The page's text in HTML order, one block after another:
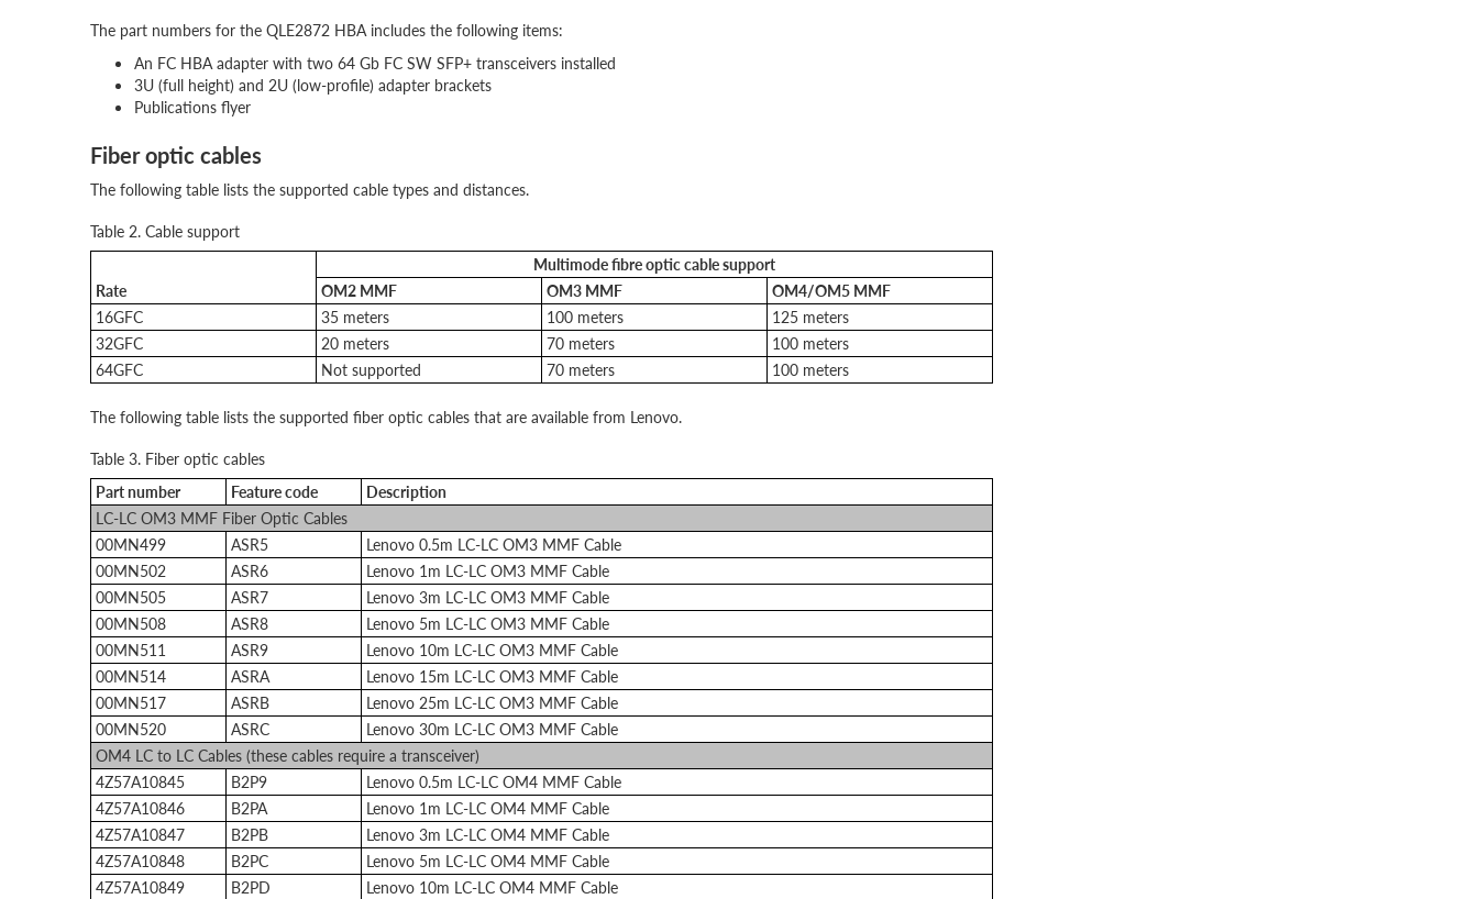
The part numbers for the QLE2872 HBA includes the following items:
An FC HBA adapter with two 64 Gb FC SW SFP+ transceivers installed
3U (full height) and 2U (low-profile) adapter brackets
Publications flyer
Fiber optic cables
The following table lists the supported cable types and distances.
Table 2. Cable support
Rate
Multimode fibre optic cable support
OM2 MMF
OM3 MMF
OM4/OM5 MMF
16GFC
35 meters 100 meters
125 meters
32GFC
20 meters 70 meters
100 meters
64GFC
Not supported 70 meters 100 meters
The following table lists the supported fiber optic cables that are available from Lenovo.
Table 3. Fiber optic cables
Part number
Feature code
Description
LC-LC OM3 MMF Fiber Optic Cables
00MN499
ASR5
Lenovo 0.5m LC-LC OM3 MMF Cable
00MN502
ASR6
Lenovo 1m LC-LC OM3 MMF Cable
00MN505
ASR7
Lenovo 3m LC-LC OM3 MMF Cable
00MN508
ASR8
Lenovo 5m LC-LC OM3 MMF Cable
00MN511
ASR9
Lenovo 10m LC-LC OM3 MMF Cable
00MN514
ASRA
Lenovo 15m LC-LC OM3 MMF Cable
00MN517
ASRB
Lenovo 25m LC-LC OM3 MMF Cable
00MN520
ASRC
Lenovo 30m LC-LC OM3 MMF Cable
OM4 LC to LC Cables (these cables require a transceiver)
4Z57A10845
B2P9
Lenovo 0.5m LC-LC OM4 MMF Cable
4Z57A10846
B2PA
Lenovo 1m LC-LC OM4 MMF Cable
4Z57A10847
B2PB
Lenovo 3m LC-LC OM4 MMF Cable
4Z57A10848
B2PC
Lenovo 5m LC-LC OM4 MMF Cable
4Z57A10849
B2PD
Lenovo 10m LC-LC OM4 MMF Cable